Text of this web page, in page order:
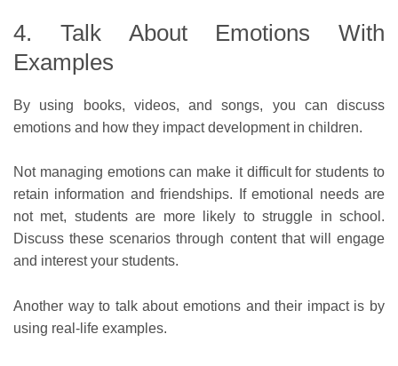
4. Talk About Emotions With
Examples
By using books, videos, and songs, you can discuss
emotions and how they impact development in children.
Not managing emotions can make it difficult for students to
retain information and friendships. If emotional needs are
not met, students are more likely to struggle in school.
Discuss these scenarios through content that will engage
and interest your students.
Another way to talk about emotions and their impact is by
using real-life examples.